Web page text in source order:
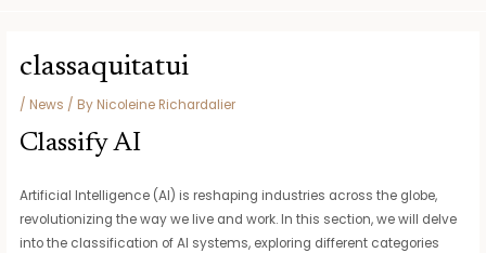
classaquitatui
/ News / By Nicoleine Richardalier
Classify AI
Artificial Intelligence (AI) is reshaping industries across the globe,
revolutionizing the way we live and work. In this section, we will delve
into the classification of AI systems, exploring different categories